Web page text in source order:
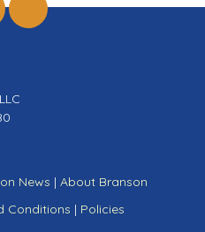
News | About Branson
Conditions | Policies